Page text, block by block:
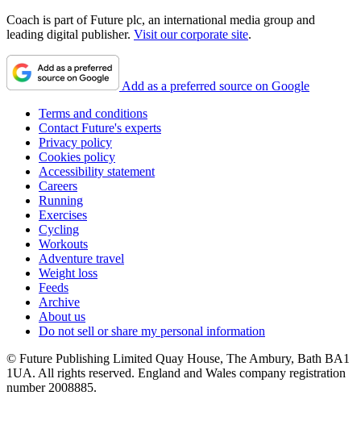
Coach is part of Future plc, an international media group and
leading digital publisher. Visit our corporate site.
Add as a preferred source on Google
Terms and conditions
Contact Future's experts
Privacy policy
Cookies policy
Accessibility statement
Careers
Running
Exercises
Cycling
Workouts
Adventure travel
Weight loss
Feeds
Archive
About us
Do not sell or share my personal information
© Future Publishing Limited Quay House, The Ambury, Bath BA1
1UA. All rights reserved. England and Wales company registration
number 2008885.